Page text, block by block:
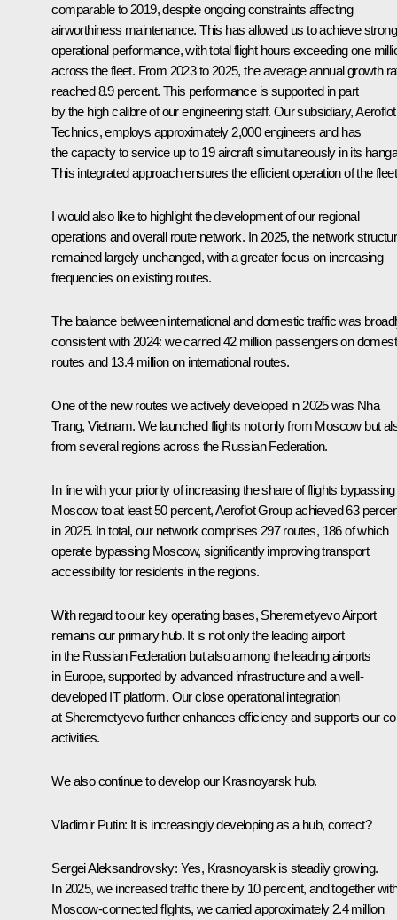
comparable to 2019, despite ongoing constraints affecting
airworthiness maintenance. This has allowed us to achieve strong
operational performance, with total flight hours exceeding one
across the fleet. From 2023 to 2025, the average annual growth
reached 8.9 percent. This performance is supported in part
by the high calibre of our engineering staff. Our subsidiary, Aeroflot
Technics, employs approximately 2,000 engineers and has
the capacity to service up to 19 aircraft simultaneously in its
This integrated approach ensures the efficient operation of the
I would also like to highlight the development of our regional
operations and overall route network. In 2025, the network
remained largely unchanged, with a greater focus on increasing
frequencies on existing routes.
The balance between international and domestic traffic was
consistent with 2024: we carried 42 million passengers on
routes and 13.4 million on international routes.
One of the new routes we actively developed in 2025 was Nha
Trang, Vietnam. We launched flights not only from Moscow but
from several regions across the Russian Federation.
In line with your priority of increasing the share of flights bypassing
Moscow to at least 50 percent, Aeroflot Group achieved 63
in 2025. In total, our network comprises 297 routes, 186 of which
operate bypassing Moscow, significantly improving transport
accessibility for residents in the regions.
With regard to our key operating bases, Sheremetyevo Airport
remains our primary hub. It is not only the leading airport
in the Russian Federation but also among the leading airports
in Europe, supported by advanced infrastructure and a well-
developed IT platform. Our close operational integration
at Sheremetyevo further enhances efficiency and supports our
activities.
We also continue to develop our Krasnoyarsk hub.
Vladimir Putin: It is increasingly developing as a hub, correct?
Sergei Aleksandrovsky: Yes, Krasnoyarsk is steadily growing.
In 2025, we increased traffic there by 10 percent, and together
Moscow-connected flights, we carried approximately 2.4 million